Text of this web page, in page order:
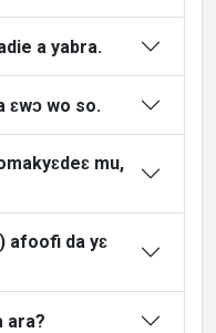
a yabra.
ɛwɔ wo so.
mu,
afoofi da yɛ
ara?